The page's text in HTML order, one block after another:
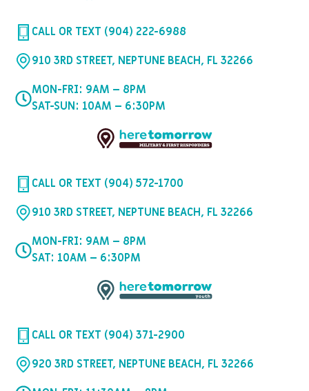
CALL OR TEXT (904) 222-6988
910 3RD STREET, NEPTUNE BEACH, FL 32266
MON-FRI: 9AM – 8PM
SAT-SUN: 10AM – 6:30PM
CALL OR TEXT (904) 572-1700
910 3RD STREET, NEPTUNE BEACH, FL 32266
MON-FRI: 9AM – 8PM
SAT: 10AM – 6:30PM
CALL OR TEXT (904) 371-2900
920 3RD STREET, NEPTUNE BEACH, FL 32266